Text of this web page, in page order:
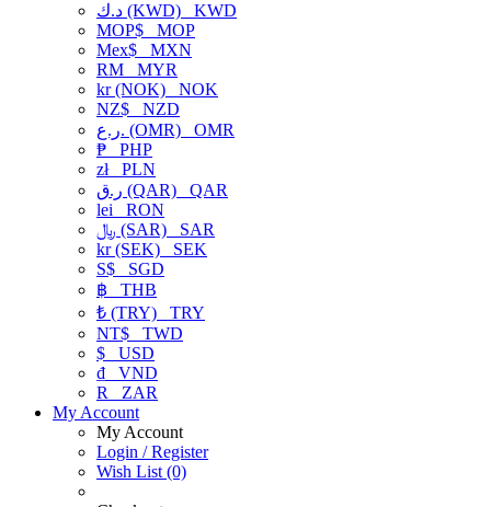
د.ك (KWD) KWD
MOP$ MOP
Mex$ MXN
RM MYR
kr (NOK) NOK
NZ$ NZD
ر.ع. (OMR) OMR
₱ PHP
złPLN
ر.ق (QAR) QAR
lei RON
﷼ (SAR) SAR
kr (SEK) SEK
S$ SGD
฿ THB
₺ (TRY) TRY
NT$ TWD
$ USD
₫ VND
R
ZAR
My Account
My Account
Login / Register
Wish List (0)